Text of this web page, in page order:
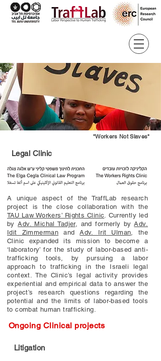
"Workers Not Slaves"
Legal Clinic
A unique aspect of the TraffLab research
project is the close collaboration with the
TAU Law Workers’ Rights Clinic. Currently led
byAdv. Michal Tadjer, and formerly byAdv.
Idit Zimmerman andAdv. Irit Ulman, the
Clinic expanded its mission to become a
‘laboratory’ for the study of labor-based anti-
trafficking tools, by pursuing a labor
approach to trafficking in the Israeli legal
context. The Clinic’s legal activity provides
experiential and empirical data to answer the
project’s research questions regarding the
potential and the limits of labor-based tools
to combat human trafficking.
Ongoing Clinical projects
Litigation